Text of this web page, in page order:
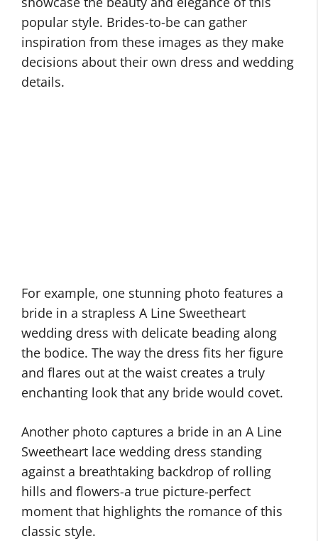
popular style. Brides-to-be can gather
inspiration from these images as they make
decisions about their own dress and wedding
details.
For example, one stunning photo features a
bride in a strapless A Line Sweetheart
wedding dress with delicate beading along
the bodice. The way the dress fits her figure
and flares out at the waist creates a truly
enchanting look that any bride would covet.
Another photo captures a bride in an A Line
Sweetheart lace wedding dress standing
against a breathtaking backdrop of rolling
hills and flowers-a true picture-perfect
moment that highlights the romance of this
classic style.